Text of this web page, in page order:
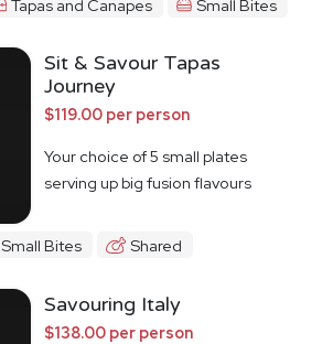
Tapas and Canapes Small Bites
Sit & Savour Tapas
Journey
$119.00 per person
Your choice of 5 small plates
serving up big fusion flavours
Small Bites Shared
Savouring Italy
$138.00 per person